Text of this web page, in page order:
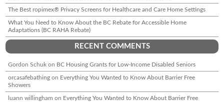
The Best ropimex® Privacy Screens for Healthcare and Care Home Settings
What You Need to Know About the BC Rebate for Accessible Home
Adaptations (BC RAHA Rebate)
RECENT COMMENTS
Gordon Schuk on BC Housing Grants for Low-Income Disabled Seniors
orcasafebathing on Everything You Wanted to Know About Barrier Free
Showers
luann willingham on Everything You Wanted to Know About Barrier Free